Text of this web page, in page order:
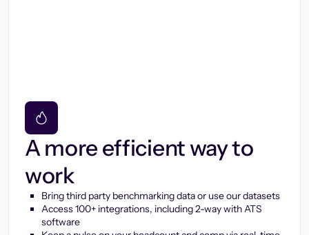
A more efficient way to
work
Bring third party benchmarking data or use our datasets
Access 100+ integrations, including 2-way with ATS
software